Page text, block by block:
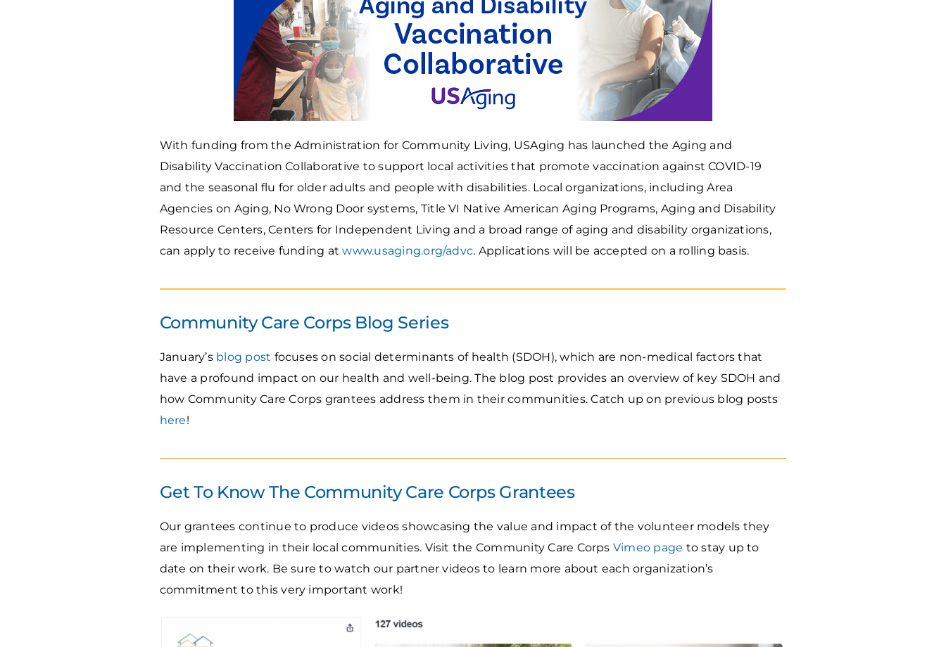
With funding from the Administration for Community Living, USAging has launched the Aging and
Disability Vaccination Collaborative to support local activities that promote vaccination against COVID-19
and the seasonal flu for older adults and people with disabilities. Local organizations, including Area
Agencies on Aging, No Wrong Door systems, Title VI Native American Aging Programs, Aging and Disability
Resource Centers, Centers for Independent Living and a broad range of aging and disability organizations,
can apply to receive funding atwww.usaging.org/advc. Applications will be accepted on a rolling basis.
Community Care Corps Blog Series
January’s blog post focuses on social determinants of health (SDOH), which are non-medical factors that
have a profound impact on our health and well-being. The blog post provides an overview of key SDOH and
how Community Care Corps grantees address them in their communities. Catch up on previous blog posts
here!
Get To Know The Community Care Corps Grantees
Our grantees continue to produce videos showcasing the value and impact of the volunteer models they
are implementing in their local communities. Visit the Community Care Corps Vimeo page to stay up to
date on their work. Be sure to watch our partner videos to learn more about each organization’s
commitment to this very important work!